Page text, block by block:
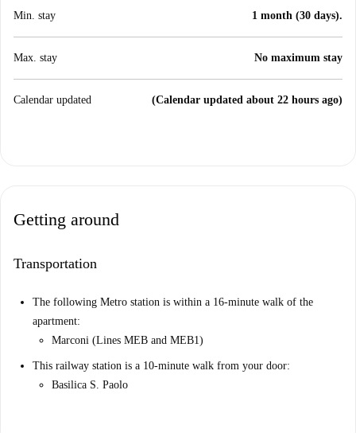
Min. stay 1 month (30 days).
Max. stay No maximum stay
Calendar updated (Calendar updated about 22 hours ago)
Getting around
Transportation
The following Metro station is within a 16-minute walk of the
apartment:
Marconi (Lines MEB and MEB1)
This railway station is a 10-minute walk from your door:
Basilica S. Paolo